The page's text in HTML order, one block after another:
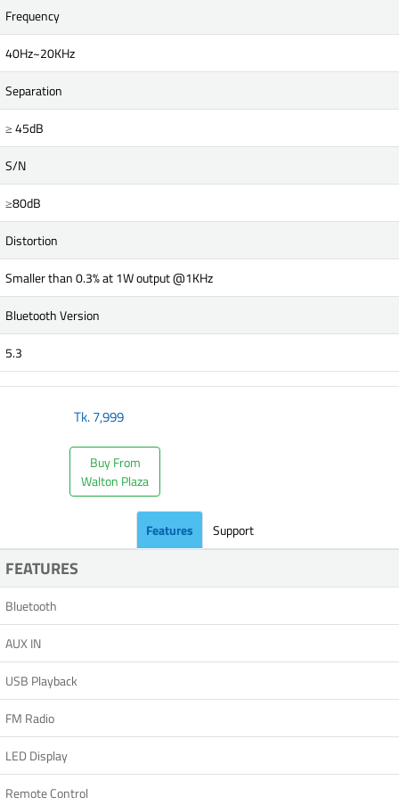
Frequency
40Hz~20KHz
Separation
≥ 45dB
S/N
≥80dB
Distortion
Smaller than 0.3% at 1W output @1KHz
Bluetooth Version
5.3
Tk.7,999
Buy From
Walton Plaza
Features Support
FEATURES
Bluetooth
AUX IN
USB Playback
FM Radio
LED Display
Remote Control